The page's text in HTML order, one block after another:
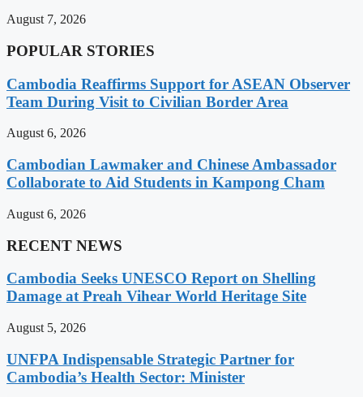
August 7, 2026
POPULAR STORIES
Cambodia Reaffirms Support for ASEAN Observer
Team During Visit to Civilian Border Area
August 6, 2026
Cambodian Lawmaker and Chinese Ambassador
Collaborate to Aid Students in Kampong Cham
August 6, 2026
RECENT NEWS
Cambodia Seeks UNESCO Report on Shelling
Damage at Preah Vihear World Heritage Site
August 5, 2026
UNFPA Indispensable Strategic Partner for
Cambodia’s Health Sector: Minister